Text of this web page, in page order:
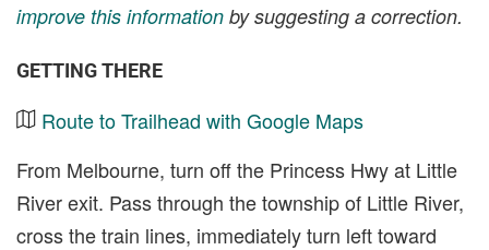
improve this information by suggesting a correction.
GETTING THERE
Route to Trailhead with Google Maps
From Melbourne, turn off the Princess Hwy at Little
River exit. Pass through the township of Little River,
cross the train lines, immediately turn left toward